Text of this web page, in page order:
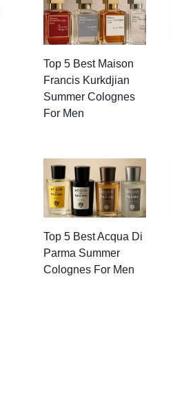
Top 5 Best Maison
Francis Kurkdjian
Summer Colognes
For Men
Top 5 Best Acqua Di
Parma Summer
Colognes For Men